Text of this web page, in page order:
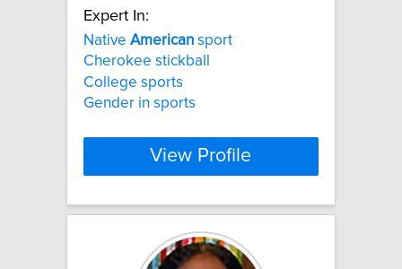
Expert In:
Native American sport
Cherokee stickball
College sports
Gender in sports
View Profile